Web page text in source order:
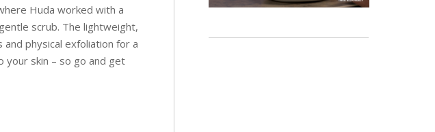
Huda worked with a
scrub. The lightweight,
physical exfoliation for a
your skin – so go and get